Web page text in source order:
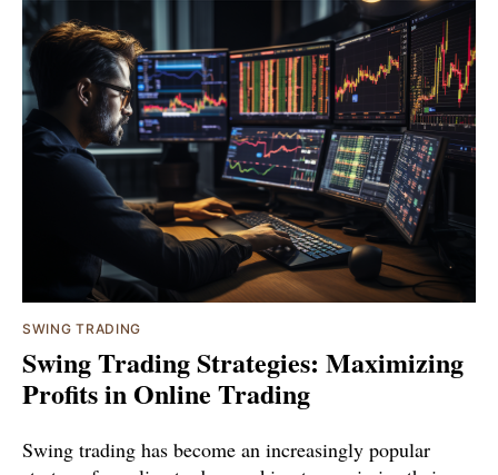
SWING TRADING
Swing Trading Strategies: Maximizing
Profits in Online Trading
Swing trading has become an increasingly popular